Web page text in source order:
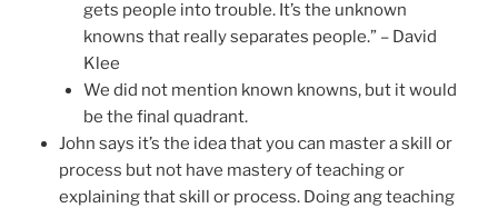
gets people into trouble. It’s the unknown
knowns that really separates people.” – David
Klee
We did not mention known knowns, but it would
be the final quadrant.
John says it’s the idea that you can master a skill or
process but not have mastery of teaching or
explaining that skill or process. Doing ang teaching